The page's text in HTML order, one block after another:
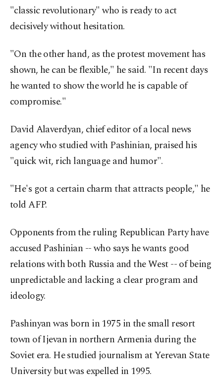
"classic revolutionary" who is ready to act
decisively without hesitation.
"On the other hand, as the protest movement has
shown, he can be flexible," he said. "In recent days
he wanted to show the world he is capable of
compromise."
David Alaverdyan, chief editor of a local news
agency who studied with Pashinian, praised his
"quick wit, rich language and humor".
"He's got a certain charm that attracts people," he
told AFP.
Opponents from the ruling Republican Party have
accused Pashinian -- who says he wants good
relations with both Russia and the West -- of being
unpredictable and lacking a clear program and
ideology.
Pashinyan was born in 1975 in the small resort
town of Ijevan in northern Armenia during the
Soviet era. He studied journalism at Yerevan State
University but was expelled in 1995.